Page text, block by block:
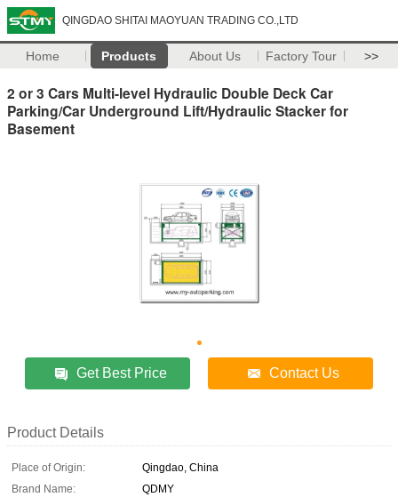
QINGDAO SHITAI MAOYUAN TRADING CO.,LTD
Home Products About Us Factory Tour >>
2 or 3 Cars Multi-level Hydraulic Double Deck Car
Parking/Car Underground Lift/Hydraulic Stacker for
Basement
Get Best Price Contact Us
Product Details
Place of Origin:
Qingdao, China
Brand Name:
QDMY